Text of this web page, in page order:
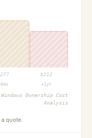
277 $212
+1yr
Ownership Cost
Analysis
quote.